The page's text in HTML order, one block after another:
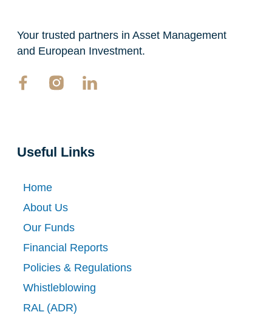
Your trusted partners in Asset Management
and European Investment.
Useful Links
Home
About Us
Our Funds
Financial Reports
Policies & Regulations
Whistleblowing
RAL (ADR)